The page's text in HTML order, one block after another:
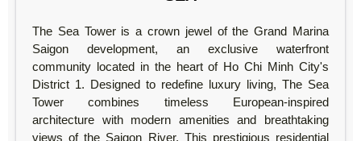
The Sea Tower is a crown jewel of the Grand Marina
Saigon development, an exclusive waterfront
community located in the heart of Ho Chi Minh City's
District 1. Designed to redefine luxury living, The Sea
Tower combines timeless European-inspired
architecture with modern amenities and breathtaking
views of the Saigon River. This prestigious residential